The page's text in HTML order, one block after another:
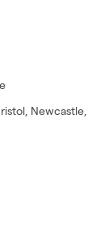
Newcastle,